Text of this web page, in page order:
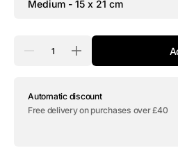
Decrease
tattoo
&quot;Masked
Increase
quantity
tattoo
&quot;Masked
Girl&quot;
Automatic discount
Free delivery on purchases over £40